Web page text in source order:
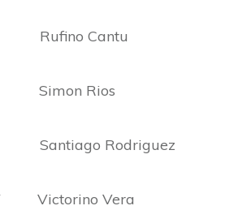
Cantu
Rios
Rodriguez
Vera